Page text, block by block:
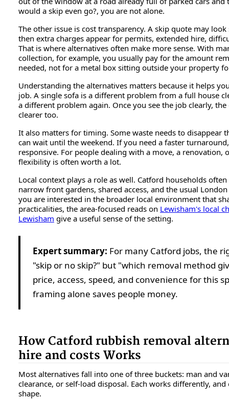
would a skip even go?, you are not alone.
The other issue is cost transparency. A skip quote may
then extra charges appear for permits, extended hire,
That is where alternatives often make more sense. With
collection, for example, you usually pay for the amount
needed, not for a metal box sitting outside your property
Understanding the alternatives matters because it helps
job. A single sofa is a different problem from a full house
a different problem again. Once you see the job clearly,
clearer too.
It also matters for timing. Some waste needs to disappear
can wait until the weekend. If you need a faster
responsive. For people dealing with a move, a renovation,
flexibility is often worth a lot.
Local context plays a role as well. Catford households
narrow front gardens, shared access, and the usual
you are interested in the broader local environment that
practicalities, the area-focused reads on Lewisham's local
Lewisham give a useful sense of the setting.
Expert summary: For many Catford jobs, the
"skip or no skip?" but "which removal method
price, access, speed, and convenience for this
framing alone saves people money.
How Catford rubbish removal
hire and costs Works
Most alternatives fall into one of three buckets: man and
clearance, or self-load disposal. Each works differently,
shape.